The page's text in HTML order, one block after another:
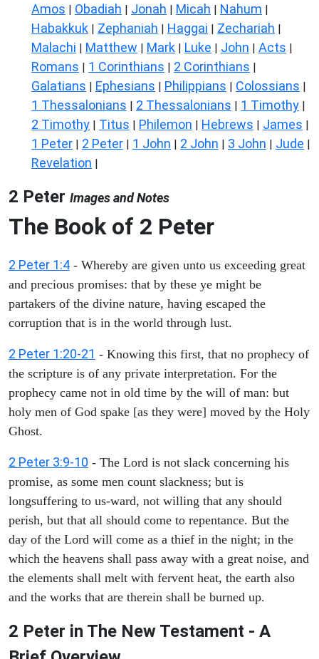
Amos | Obadiah | Jonah | Micah | Nahum |
Habakkuk | Zephaniah | Haggai | Zechariah |
Malachi | Matthew | Mark | Luke | John | Acts |
Romans | 1 Corinthians | 2 Corinthians |
Galatians | Ephesians | Philippians | Colossians |
1 Thessalonians | 2 Thessalonians | 1 Timothy |
2 Timothy | Titus | Philemon | Hebrews | James |
1 Peter | 2 Peter | 1 John | 2 John | 3 John | Jude |
Revelation |
2 Peter Images and Notes
The Book of 2 Peter
2 Peter 1:4 - Whereby are given unto us exceeding great
and precious promises: that by these ye might be
partakers of the divine nature, having escaped the
corruption that is in the world through lust.
2 Peter 1:20-21 - Knowing this first, that no prophecy of
the scripture is of any private interpretation. For the
prophecy came not in old time by the will of man: but
holy men of God spake [as they were] moved by the Holy
Ghost.
2 Peter 3:9-10 - The Lord is not slack concerning his
promise, as some men count slackness; but is
longsuffering to us-ward, not willing that any should
perish, but that all should come to repentance. But the
day of the Lord will come as a thief in the night; in the
which the heavens shall pass away with a great noise, and
the elements shall melt with fervent heat, the earth also
and the works that are therein shall be burned up.
2 Peter in The New Testament - A